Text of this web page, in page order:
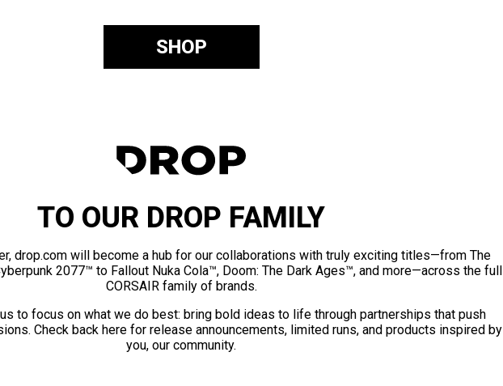
SHOP
TO OUR DROP FAMILY
drop.com will become a hub for our collaborations with truly exciting titles—from The
2077™ to Fallout Nuka Cola™, Doom: The Dark Ages™, and more—across the full
CORSAIR family of brands.
to focus on what we do best: bring bold ideas to life through partnerships that push
Check back here for release announcements, limited runs, and products inspired by
you, our community.